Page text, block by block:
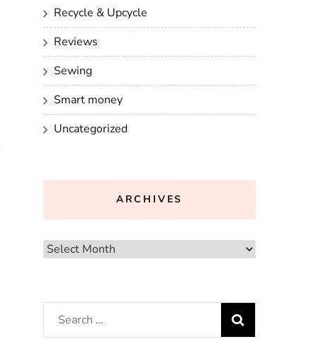
Recycle & Upcycle
Reviews
Sewing
Smart money
Uncategorized
ARCHIVES
Archives
Search
for: